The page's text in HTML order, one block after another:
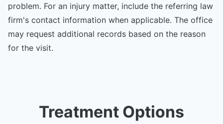
problem. For an injury matter, include the referring law
firm's contact information when applicable. The office
may request additional records based on the reason
for the visit.
Treatment Options